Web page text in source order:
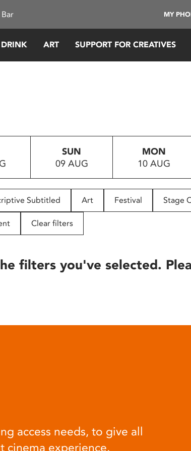
MY
ART SUPPORT FOR CREATIVES
SUN
09 AUG
MON
10 AUG
Subtitled Art Festival Stage
Clear filters
filters you've selected.
access needs, to give all
cinema experience.